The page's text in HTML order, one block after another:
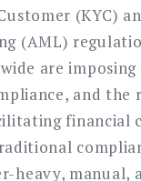
(KYC)
(AML)
are imposing
and the
financial
heavy, manual,